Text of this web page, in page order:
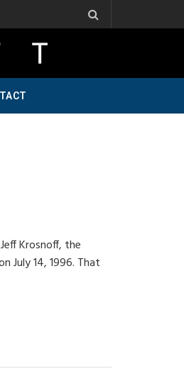
Krosnoff, the
July 14, 1996. That